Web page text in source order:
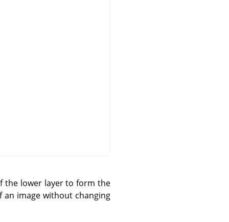
the lower layer to form the
an image without changing